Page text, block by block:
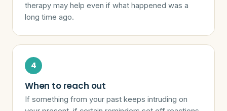
therapy may help even if what happened was a
long time ago.
When to reach out
If something from your past keeps intruding on